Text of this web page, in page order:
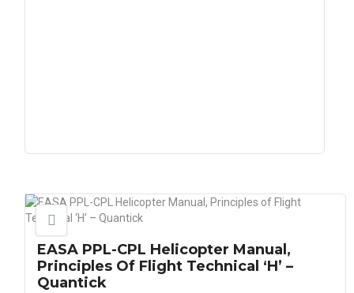
EASA PPL-CPL Helicopter Manual,
Principles Of Flight Technical ‘H’ –
Quantick